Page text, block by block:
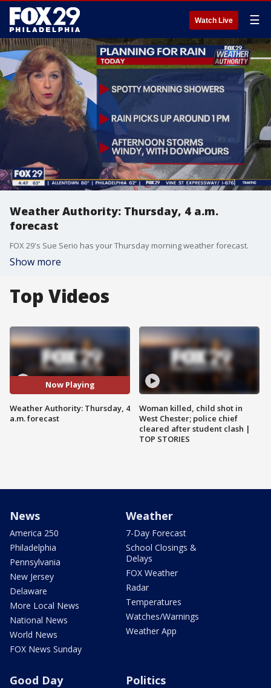
Watch Live ☰
Weather Authority: Thursday, 4 a.m.
forecast
FOX 29's Sue Serio has your Thursday morning weather forecast.
Show more
Top Videos
Now Playing
Weather Authority: Thursday, 4
a.m. forecast
Woman killed, child shot in
West Chester; police chief
cleared after student clash |
TOP STORIES
News
America 250
Philadelphia
Pennsylvania
New Jersey
Delaware
More Local News
National News
World News
FOX News Sunday
Weather
7-Day Forecast
School Closings &
Delays
FOX Weather
Radar
Temperatures
Watches/Warnings
Weather App
Good Day Politics